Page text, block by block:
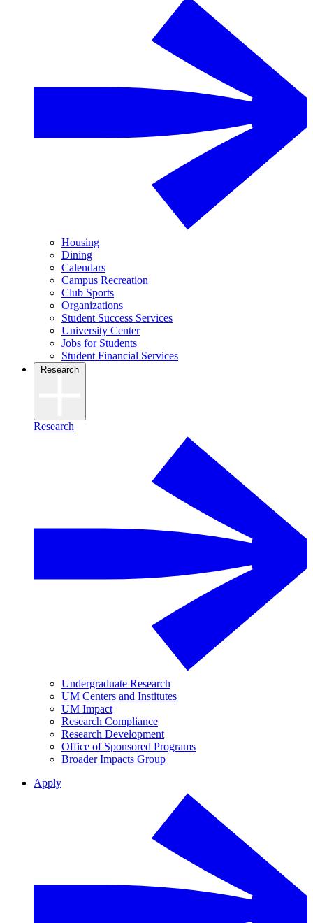
Housing
Dining
Calendars
Campus Recreation
Club Sports
Organizations
Student Success Services
University Center
Jobs for Students
Student Financial Services
Research
Research
Undergraduate Research
UM Centers and Institutes
UM Impact
Research Compliance
Research Development
Office of Sponsored Programs
Broader Impacts Group
Apply